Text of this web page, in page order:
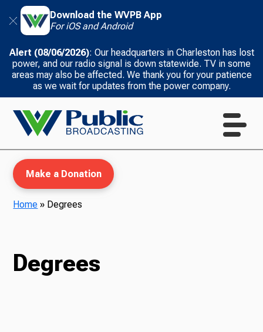
Download the WVPB App
For iOS and Android
Alert (08/06/2026): Our headquarters in Charleston has lost
power, and our radio signal is down statewide. TV in some
areas may also be affected. We thank you for your patience
as we wait for updates from the power company.
Make a Donation
Home » Degrees
Degrees